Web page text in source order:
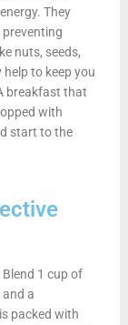
They
nuts, seeds,
to keep you
breakfast that
with
start to the
Blend 1 cup of
and a
packed with